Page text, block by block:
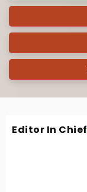
Editor In Chief